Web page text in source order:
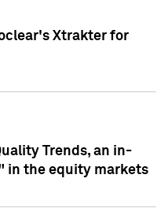
Xtrakter for
Trends, an in-
in the equity markets